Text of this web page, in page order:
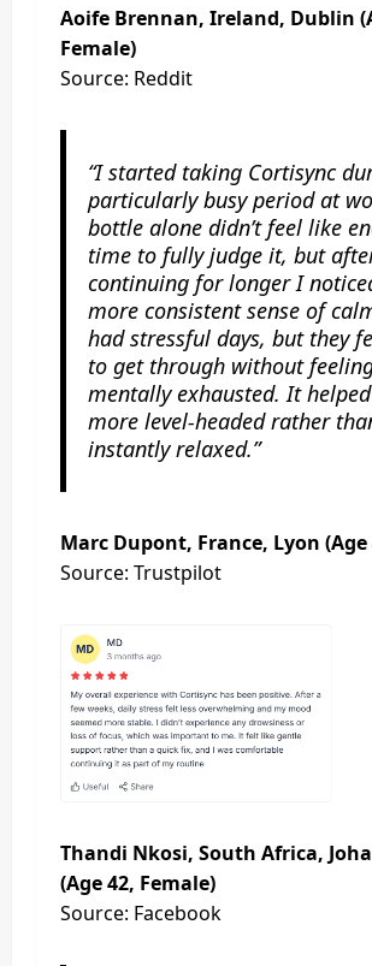
Aoife Brennan, Ireland, Dublin
Female)
Source: Reddit
“I started taking Cortisync
particularly busy period at
bottle alone didn’t feel like
time to fully judge it, but
continuing for longer I
more consistent sense of
had stressful days, but they
to get through without
mentally exhausted. It
more level-headed rather
instantly relaxed.”
Marc Dupont, France, Lyon (Age
Source: Trustpilot
Thandi Nkosi, South Africa,
(Age 42, Female)
Source: Facebook